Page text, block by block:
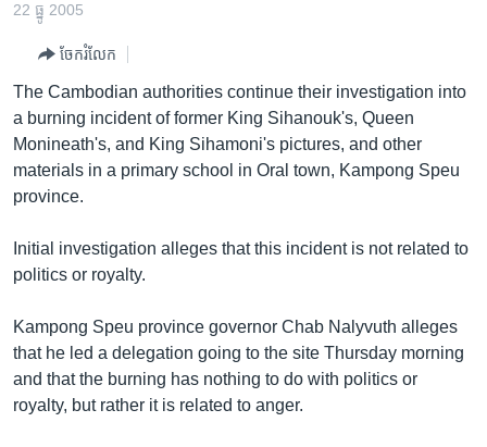
ម្តង
រំលង​
និង​
ចូល​
ទំព័រ​
រចនា
រំលង​
និង​
ចូល​
ទៅ​
ចិន
ហេឡូវីអូអេ
ព្រឹត្តិការណ៍ព័ត៌មាន
ទូរទស្សន៍ / វីដេអូ​
Khmer English
បណ្តាញ​សង្គម
22 ធ្នូ 2005
ចែករំលែក
The Cambodian authorities continue their investigation into
a burning incident of former King Sihanouk's, Queen
Monineath's, and King Sihamoni's pictures, and other
materials in a primary school in Oral town, Kampong Speu
province.
Initial investigation alleges that this incident is not related to
politics or royalty.
Kampong Speu province governor Chab Nalyvuth alleges
that he led a delegation going to the site Thursday morning
and that the burning has nothing to do with politics or
royalty, but rather it is related to anger.